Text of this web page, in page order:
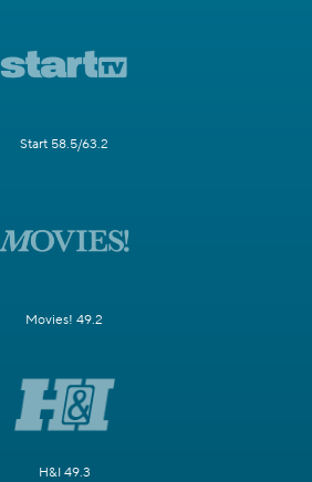
Start 58.5/63.2
Movies! 49.2
H&I 49.3